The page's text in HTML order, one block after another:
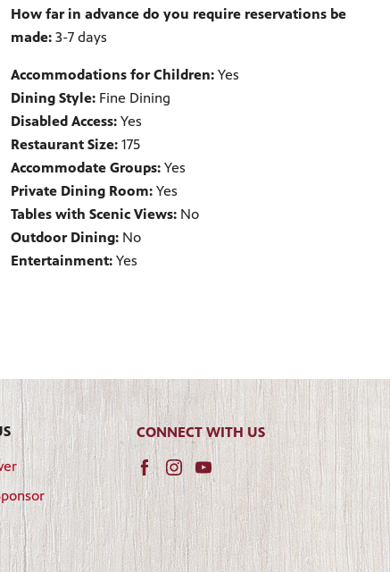
How far in advance do you require reservations be
made: 3-7 days
Accommodations for Children: Yes
Dining Style: Fine Dining
Disabled Access:Yes
Restaurant Size: 175
Accommodate Groups:Yes
Private Dining Room: Yes
Tables with Scenic Views: No
Outdoor Dining: No
Entertainment: Yes
CONNECT WITH US